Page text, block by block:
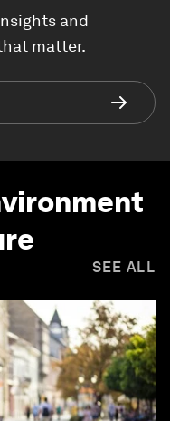
and
matter.
SEE ALL